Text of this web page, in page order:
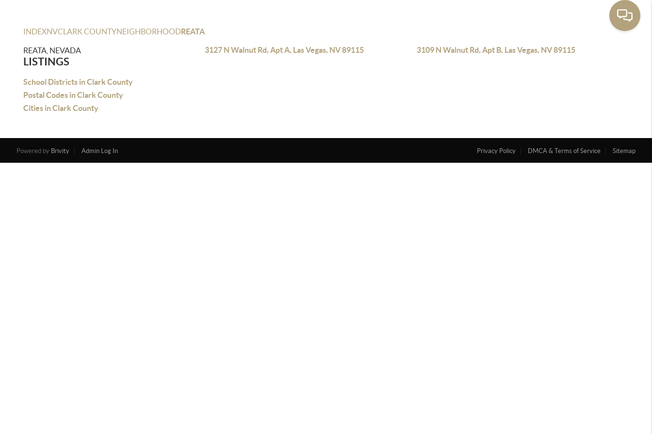
INDEXNVCLARK COUNTYNEIGHBORHOODREATA
REATA, NEVADA
LISTINGS
School Districts in Clark County
Postal Codes in Clark County
Cities in Clark County
3127 N Walnut Rd, Apt A, Las Vegas, NV 89115 3109 N Walnut Rd, Apt B, Las Vegas, NV 89115
Powered by Brivity Admin Log In Privacy Policy DMCA & Terms of Service Sitemap